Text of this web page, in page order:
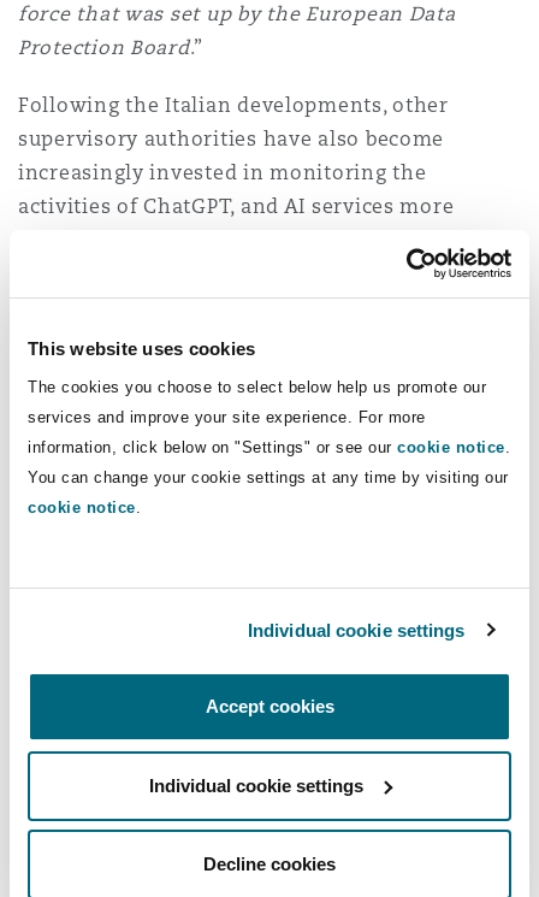
This website uses cookies
The cookies you choose to select below help us promote our
services and improve your site experience. For more
information, click below on "Settings" or see our cookie notice.
You can change your cookie settings at any time by visiting our
cookie notice.
Individual cookie settings
Accept cookies
Individual cookie settings
Decline cookies
force that was set up by the European Data
Protection Board.”
Following the Italian developments, other
supervisory authorities have also become
increasingly invested in monitoring the
activities of ChatGPT, and AI services more
Warning signs from elsewhere in Europe
On 13 April 2023, the HBDI in Hesse, Germany,
issued apress release“sharing the same
concerns” as the Garante. However, the
Commissioner also commented that “hasty
assessments would not take sufficient account
answer questions regarding ChatGPT’s data
processing practices. Similarly, on 24 April, the
LfDI in Baden-Württemberg, also issued apress
noting that the State Commissioner had
also approached OpenAI for comment.
The Commissioner highlighted that questions as